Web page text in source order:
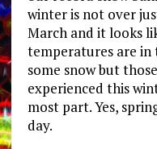
winter is not over
March and it looks
temperatures are in
some snow but
experienced this
most part. Yes,
day.